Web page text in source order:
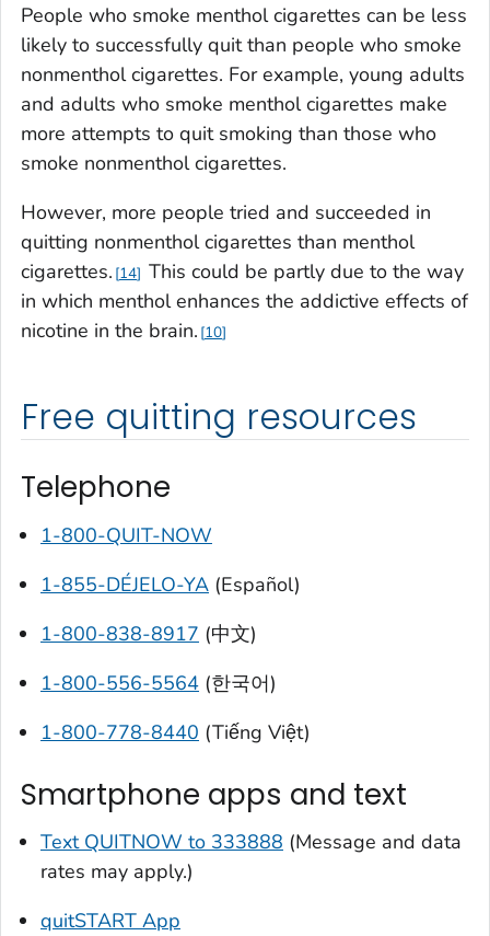
People who smoke menthol cigarettes can be less
likely to successfully quit than people who smoke
nonmenthol cigarettes. For example, young adults
and adults who smoke menthol cigarettes make
more attempts to quit smoking than those who
smoke nonmenthol cigarettes.
However, more people tried and succeeded in
quitting nonmenthol cigarettes than menthol
cigarettes. 14 This could be partly due to the way
in which menthol enhances the addictive effects of
nicotine in the brain. 10
Free quitting resources
Telephone
1-800-QUIT-NOW
1-855-DÉJELO-YA (Español)
1-800-838-8917 (中文)
1-800-556-5564 (한국어)
1-800-778-8440 (Tiếng Việt)
Smartphone apps and text
Text QUITNOW to 333888 (Message and data
rates may apply.)
quitSTART App